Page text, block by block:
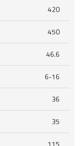
420
450
46.6
6-16
36
35
115